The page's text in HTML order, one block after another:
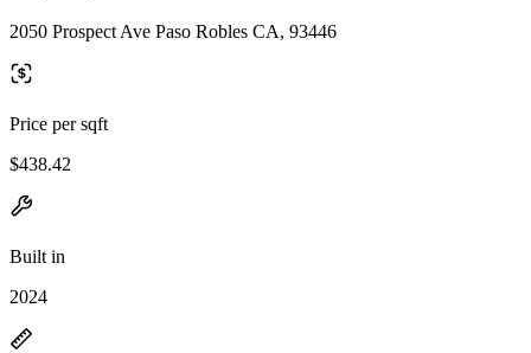
2050 Prospect Ave Paso Robles CA, 93446
Price per sqft
$438.42
Built in
2024